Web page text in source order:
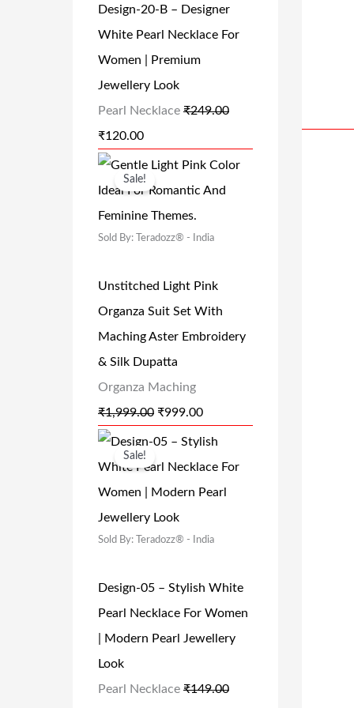
.
0
0
.
Design-20-B – Designer
White Pearl Necklace For
Women | Premium
Jewellery Look
Pearl Necklace ₹249.00
P
R
I
C
E
W
A
S
:
₹
4
9
.
0
0
.
₹120.00
R
I
E
I
S
:
₹
1
2
.
0
0
.
Sale!
Sold By: Teradozz® - India
Unstitched Light Pink
Organza Suit Set With
Maching Aster Embroidery
& Silk Dupatta
Organza Maching
₹1,999.00
O
R
I
G
N
A
L
P
R
I
C
E
W
A
S
1
9
₹999.00
C
U
R
N
T
P
C
E
I
S
₹
9
9
.
0
Sale!
Sold By: Teradozz® - India
Design-05 – Stylish White
Pearl Necklace For Women
| Modern Pearl Jewellery
Look
Pearl Necklace ₹149.00
O
R
I
G
I
A
L
P
R
I
C
U
R
R
E
T
P
R
C